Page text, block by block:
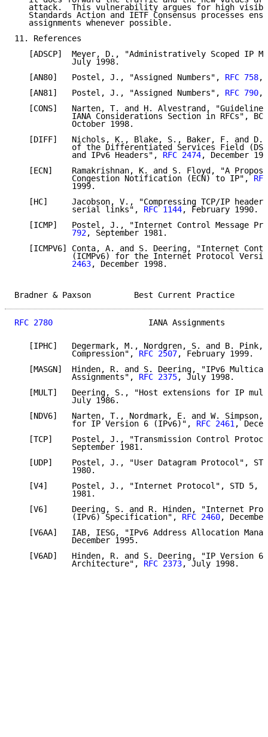
attack.  This vulnerability argues for high
Standards Action and IETF Consensus processes
   assignments whenever possible.
11. References
[ADSCP]  Meyer, D., "Administratively Scoped IP
            July 1998.
   [AN80]   Postel, J., "Assigned Numbers",
RFC 758,
   [AN81]   Postel, J., "Assigned Numbers",
RFC 790,
[CONS]   Narten, T. and H. Alvestrand,
IANA Considerations Section in RFCs",
            October 1998.
[DIFF]   Nichols, K., Blake, S., Baker, F. and D.
of the Differentiated Services Field (DS
            and IPv6 Headers",
RFC 2474, December
[ECN]    Ramakrishnan, K. and S. Floyd, "A
            Congestion Notification (ECN) to IP",
            1999.
[HC]     Jacobson, V., "Compressing TCP/IP
            serial links",
RFC 1144, February 1990.
[ICMP]   Postel, J., "Internet Control Message
            792
, September 1981.
[ICMPV6] Conta, A. and S. Deering, "Internet
(ICMPv6) for the Internet Protocol
            2463
, December 1998.
Bradner & Paxson         Best Current
RFC 2780
IANA Assignments
[IPHC]   Degermark, M., Nordgren, S. and B. Pink,
            Compression",
RFC 2507, February 1999.
[MASGN]  Hinden, R. and S. Deering, "IPv6
            Assignments",
RFC 2375, July 1998.
[MULT]   Deering, S., "Host extensions for IP
            July 1986.
[NDV6]   Narten, T., Nordmark, E. and W. Simpson,
            for IP Version 6 (IPv6)",
RFC 2461,
[TCP]    Postel, J., "Transmission Control
            September 1981.
[UDP]    Postel, J., "User Datagram Protocol",
            1980.
   [V4]     Postel, J., "Internet Protocol", STD 5,
            1981.
[V6]     Deering, S. and R. Hinden, "Internet
            (IPv6) Specification",
RFC 2460,
[V6AA]   IAB, IESG, "IPv6 Address Allocation
            December 1995.
[V6AD]   Hinden, R. and S. Deering, "IP Version 6
            Architecture",
RFC 2373, July 1998.